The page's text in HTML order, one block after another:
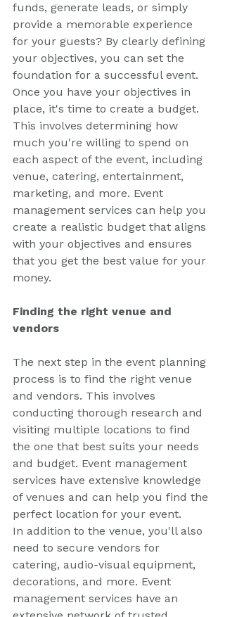
funds, generate leads, or simply
provide a memorable experience
for your guests? By clearly defining
your objectives, you can set the
foundation for a successful event.
Once you have your objectives in
place, it's time to create a budget.
This involves determining how
much you're willing to spend on
each aspect of the event, including
venue, catering, entertainment,
marketing, and more. Event
management services can help you
create a realistic budget that aligns
with your objectives and ensures
that you get the best value for your
money.
Finding the right venue and
vendors
The next step in the event planning
process is to find the right venue
and vendors. This involves
conducting thorough research and
visiting multiple locations to find
the one that best suits your needs
and budget. Event management
services have extensive knowledge
of venues and can help you find the
perfect location for your event.
In addition to the venue, you'll also
need to secure vendors for
catering, audio-visual equipment,
decorations, and more. Event
management services have an